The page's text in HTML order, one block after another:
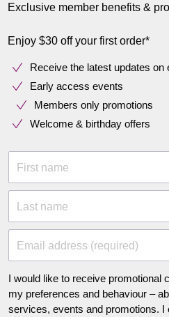
Exclusive member benefits &
Enjoy $30 off your first order*
Receive the latest updates on
Early access events
Members only promotions
Welcome & birthday offers
First name
Last name
Email address (required)
I would like to receive promotional
my preferences and behaviour –
services, events and promotions.